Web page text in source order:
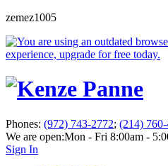
zemez1005
Phones: (972) 743-2772; (214)
We are open:Mon - Fri 8:00am -
Sign In